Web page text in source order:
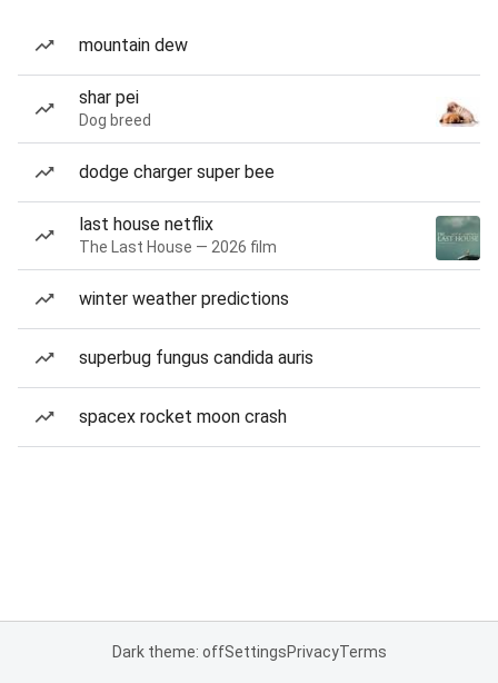
mountain dew
shar pei
Dog breed
dodge charger super bee
last house netflix
The Last House — 2026 film
winter weather predictions
superbug fungus candida auris
spacex rocket moon crash
Dark theme: offSettingsPrivacyTerms